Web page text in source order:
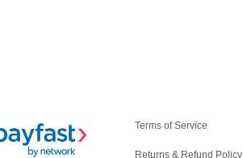
Terms of Service
Returns & Refund Policy